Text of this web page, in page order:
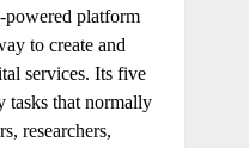
platform
to create and
services. Its five
tasks that normally
researchers,